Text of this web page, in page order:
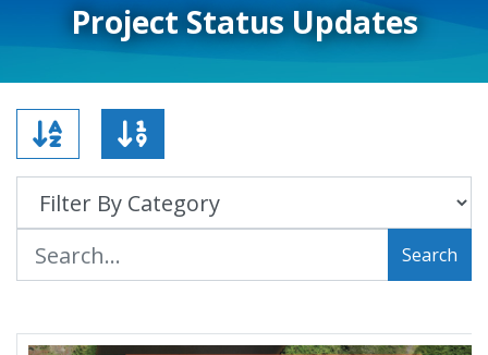
Project Status Updates
Search